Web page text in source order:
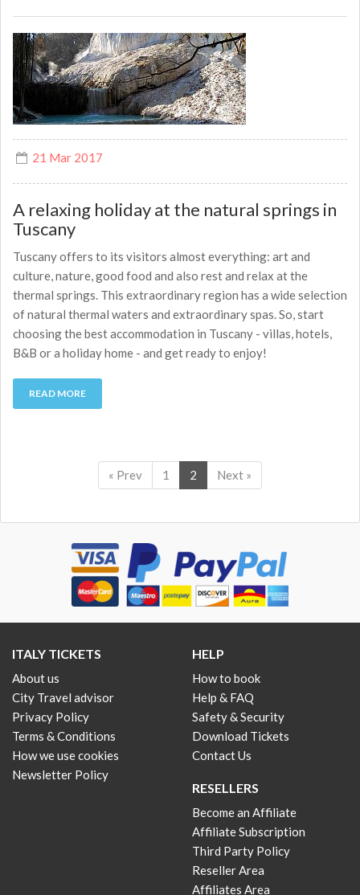
21 Mar 2017
A relaxing holiday at the natural springs in
Tuscany
Tuscany offers to its visitors almost everything: art and
culture, nature, good food and also rest and relax at the
thermal springs. This extraordinary region has a wide selection
of natural thermal waters and extraordinary spas. So, start
choosing the best accommodation in Tuscany - villas, hotels,
B&B or a holiday home - and get ready to enjoy!
READ MORE
« Prev 1 2 Next »
ITALY TICKETS
About us
City Travel advisor
Privacy Policy
Terms & Conditions
How we use cookies
Newsletter Policy
HELP
How to book
Help & FAQ
Safety & Security
Download Tickets
Contact Us
RESELLERS
Become an Affiliate
Affiliate Subscription
Third Party Policy
Reseller Area
Affiliates Area